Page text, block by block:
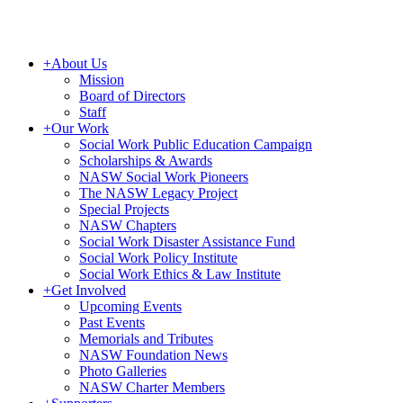
+About Us
Mission
Board of Directors
Staff
+Our Work
Social Work Public Education Campaign
Scholarships & Awards
NASW Social Work Pioneers
The NASW Legacy Project
Special Projects
NASW Chapters
Social Work Disaster Assistance Fund
Social Work Policy Institute
Social Work Ethics & Law Institute
+Get Involved
Upcoming Events
Past Events
Memorials and Tributes
NASW Foundation News
Photo Galleries
NASW Charter Members